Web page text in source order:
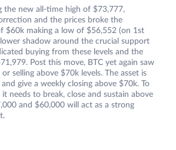
the new all-time high of $73,777,
and the prices broke the
$60k making a low of $56,552 (on 1st
shadow around the crucial support
buying from these levels and the
Post this move, BTC yet again saw
selling above $70k levels. The asset is
give a weekly closing above $70k. To
needs to break, close and sustain above
and $60,000 will act as a strong